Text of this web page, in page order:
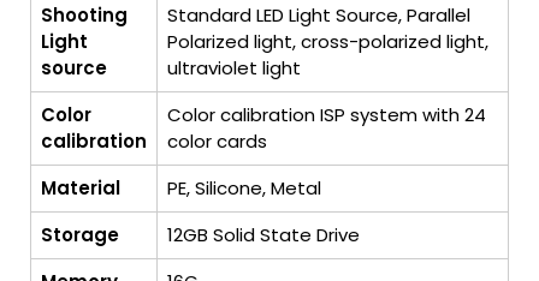
Shooting
Light
source
Standard LED Light Source, Parallel
Polarized light, cross-polarized light,
ultraviolet light
Color
calibration
Color calibration ISP system with 24
color cards
Material
PE, Silicone, Metal
Storage
12GB Solid State Drive